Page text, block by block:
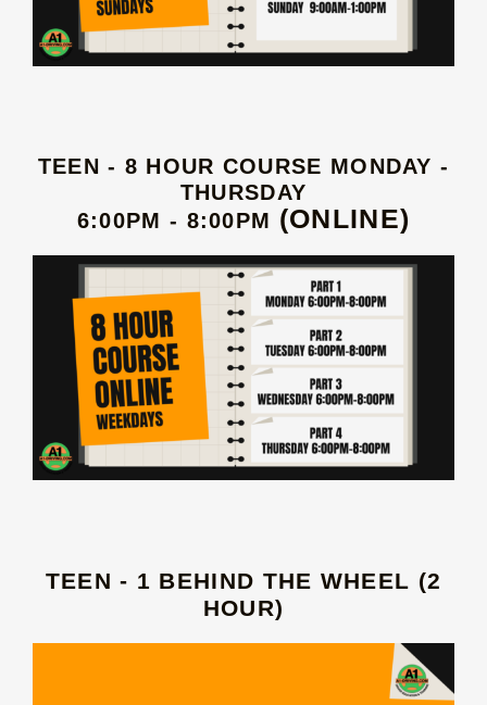
TEEN - 8 HOUR COURSE MONDAY -
THURSDAY
6:00PM - 8:00PM (ONLINE)
TEEN - 1 BEHIND THE WHEEL (2
HOUR)